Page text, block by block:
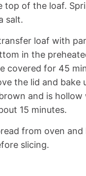
top of the loaf.
salt.
loaf with
in the
covered for 45
the lid and bake
and is hollow
15 minutes.
from oven and
slicing.